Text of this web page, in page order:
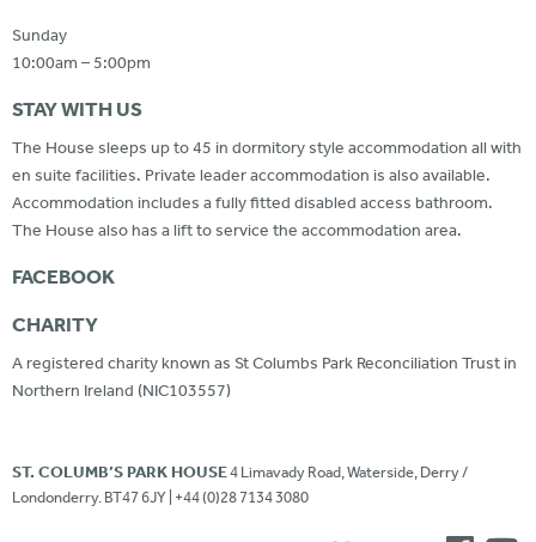
Sunday
10:00am – 5:00pm
STAY WITH US
The House sleeps up to 45 in dormitory style accommodation all with
en suite facilities. Private leader accommodation is also available.
Accommodation includes a fully fitted disabled access bathroom.
The House also has a lift to service the accommodation area.
FACEBOOK
CHARITY
A registered charity known as St Columbs Park Reconciliation Trust in
Northern Ireland (NIC103557)
ST. COLUMB’S PARK HOUSE4 Limavady Road, Waterside, Derry /
Londonderry. BT47 6JY | +44 (0)28 7134 3080